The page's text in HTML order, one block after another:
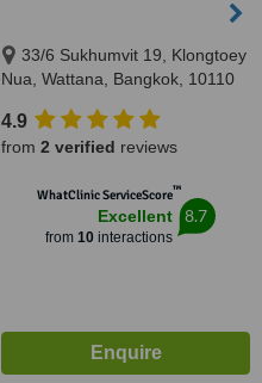
33/6 Sukhumvit 19, Klongtoey
Nua, Wattana, Bangkok, 10110
4.9
from 2 verified reviews
WhatClinic ServiceScore™
Excellent
from 10interactions
8.7